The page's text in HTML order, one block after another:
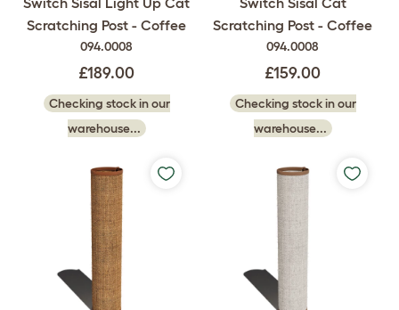
Scratching Post - Coffee
094.0008
£189.00
Checking stock in our
warehouse...
Scratching Post - Coffee
094.0008
£159.00
Checking stock in our
warehouse...